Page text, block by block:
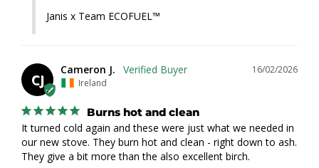
Janis x Team ECOFUEL™
CJ
16/02/2026
Cameron J.
Ireland
Burns hot and clean
It turned cold again and these were just what we needed in
our new stove. They burn hot and clean - right down to ash.
They give a bit more than the also excellent birch.